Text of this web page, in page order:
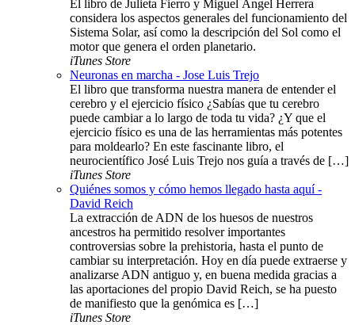
El libro de Julieta Fierro y Miguel Ángel Herrera
considera los aspectos generales del funcionamiento del
Sistema Solar, así como la descripción del Sol como el
motor que genera el orden planetario.
iTunes Store
Neuronas en marcha - Jose Luis Trejo
El libro que transforma nuestra manera de entender el
cerebro y el ejercicio físico ¿Sabías que tu cerebro
puede cambiar a lo largo de toda tu vida? ¿Y que el
ejercicio físico es una de las herramientas más potentes
para moldearlo? En este fascinante libro, el
neurocientífico José Luis Trejo nos guía a través de […]
iTunes Store
Quiénes somos y cómo hemos llegado hasta aquí -
David Reich
La extracción de ADN de los huesos de nuestros
ancestros ha permitido resolver importantes
controversias sobre la prehistoria, hasta el punto de
cambiar su interpretación. Hoy en día puede extraerse y
analizarse ADN antiguo y, en buena medida gracias a
las aportaciones del propio David Reich, se ha puesto
de manifiesto que la genómica es […]
iTunes Store